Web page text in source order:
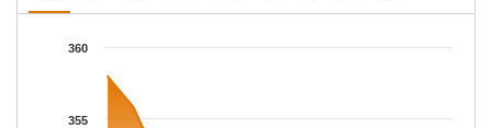
Chart
The chart has 1 X axis displaying Time.
The chart has 1 Y axis displaying PRICE. Data ranges from
355
360